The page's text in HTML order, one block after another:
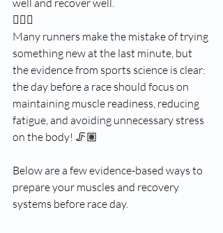
🏃🏽‍♂️
Many runners make the mistake of trying
something new at the last minute, but
the evidence from sports science is clear:
the day before a race should focus on
maintaining muscle readiness, reducing
fatigue, and avoiding unnecessary stress
on the body! 🦵🏽
Below are a few evidence-based ways to
prepare your muscles and recovery
systems before race day.